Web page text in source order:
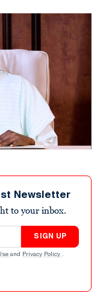
Newsletter
to your inbox.
SIGN UP
and Privacy Policy .